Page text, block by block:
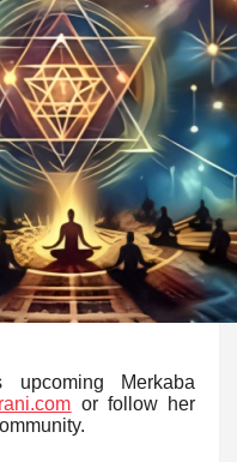
upcoming Merkaba
or follow her